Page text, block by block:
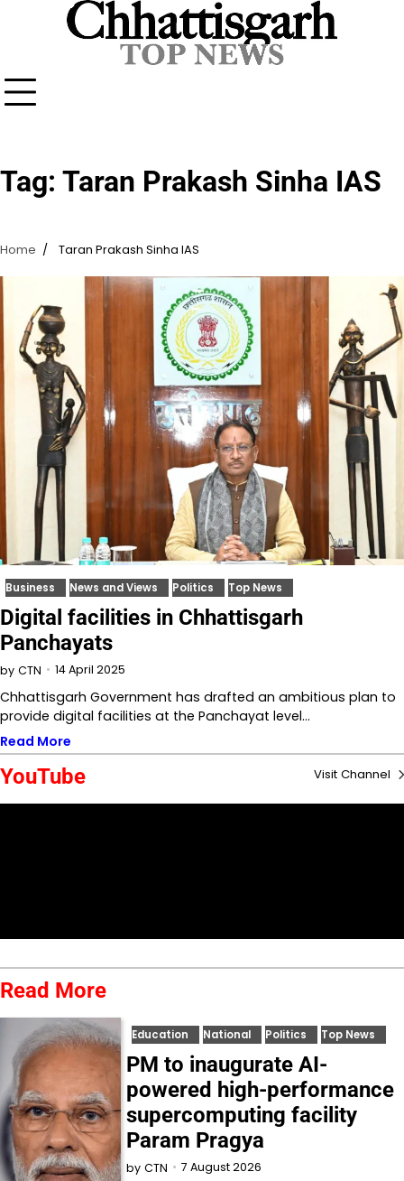
Tag: Taran Prakash Sinha IAS
Home Taran Prakash Sinha IAS
Business News and Views Politics Top News
Digital facilities in Chhattisgarh
Panchayats
by CTN 14 April 2025
Chhattisgarh Government has drafted an ambitious plan to
provide digital facilities at the Panchayat level…
Read More
YouTube Visit Channel
Read More
Education National Politics Top News
PM to inaugurate AI-
powered high-performance
supercomputing facility
Param Pragya
by CTN 7 August 2026